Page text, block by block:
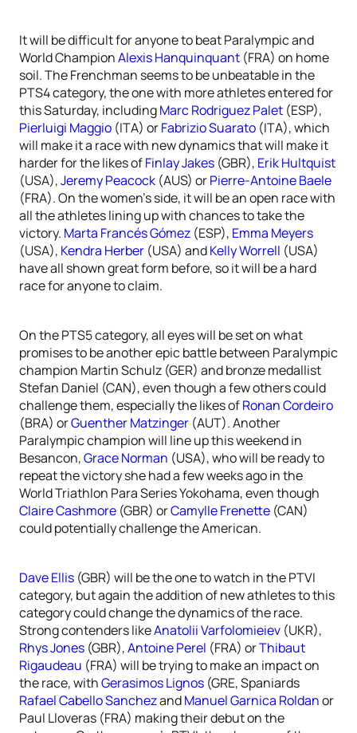
It will be difficult for anyone to beat Paralympic and
World ChampionAlexis Hanquinquant (FRA) on home
soil. The Frenchman seems to be unbeatable in the
PTS4 category, the one with more athletes entered for
this Saturday, includingMarc Rodriguez Palet (ESP),
Pierluigi Maggio (ITA) orFabrizio Suarato (ITA), which
will make it a race with new dynamics that will make it
harder for the likes ofFinlay Jakes (GBR), Erik Hultquist
(USA),Jeremy Peacock (AUS) orPierre-Antoine Baele
(FRA). On the women’s side, it will be an open race with
all the athletes lining up with chances to take the
victory. Marta Francés Gómez (ESP), Emma Meyers
(USA), Kendra Herber (USA) andKelly Worrell (USA)
have all shown great form before, so it will be a hard
race for anyone to claim.
On the PTS5 category, all eyes will be set on what
promises to be another epic battle between Paralympic
champion Martin Schulz (GER) and bronze medallist
Stefan Daniel (CAN), even though a few others could
challenge them, especially the likes ofRonan Cordeiro
(BRA) orGuenther Matzinger (AUT). Another
Paralympic champion will line up this weekend in
Besancon,Grace Norman (USA), who will be ready to
repeat the victory she had a few weeks ago in the
World Triathlon Para Series Yokohama, even though
Claire Cashmore (GBR) orCamylle Frenette (CAN)
could potentially challenge the American.
Dave Ellis (GBR) will be the one to watch in the PTVI
category, but again the addition of new athletes to this
category could change the dynamics of the race.
Strong contenders likeAnatolii Varfolomieiev (UKR),
Rhys Jones (GBR),Antoine Perel (FRA) orThibaut
Rigaudeau (FRA) will be trying to make an impact on
the race, withGerasimos Lignos (GRE, Spaniards
Rafael Cabello SanchezandManuel Garnica Roldanor
Paul Lloveras (FRA) making their debut on the